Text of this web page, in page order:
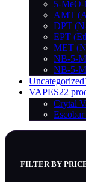
5-
AMT
DPT
EPT
MET
NB-5-
NB-5-
Uncategorized
VAPES22
Crytal
FILTER BY